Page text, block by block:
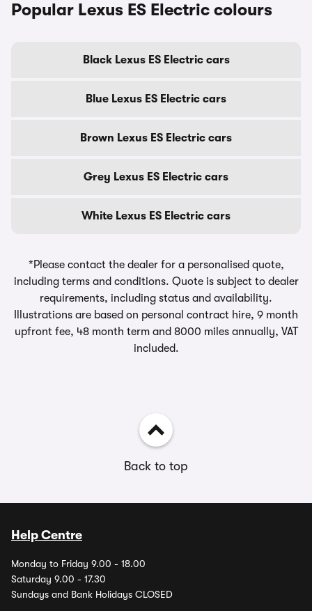
Popular Lexus ES Electric colours
Black Lexus ES Electric cars
Blue Lexus ES Electric cars
Brown Lexus ES Electric cars
Grey Lexus ES Electric cars
White Lexus ES Electric cars
*Please contact the dealer for a personalised quote,
including terms and conditions. Quote is subject to dealer
requirements, including status and availability.
Illustrations are based on personal contract hire, 9 month
upfront fee, 48 month term and 8000 miles annually, VAT
included.
Back to top
Help Centre
Monday to Friday 9.00 - 18.00
Saturday 9.00 - 17.30
Sundays and Bank Holidays CLOSED